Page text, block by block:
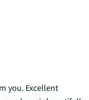
you. Excellent